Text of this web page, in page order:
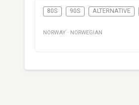
80S 90S ALTERNATIVE
NORWAY · NORWEGIAN